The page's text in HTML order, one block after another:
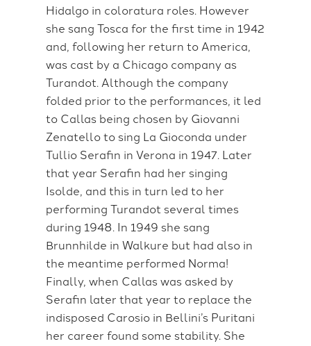
Hidalgo in coloratura roles. However
she sang Tosca for the first time in 1942
and, following her return to America,
was cast by a Chicago company as
Turandot. Although the company
folded prior to the performances, it led
to Callas being chosen by Giovanni
Zenatello to sing La Gioconda under
Tullio Serafin in Verona in 1947. Later
that year Serafin had her singing
Isolde, and this in turn led to her
performing Turandot several times
during 1948. In 1949 she sang
Brunnhilde in Walkure but had also in
the meantime performed Norma!
Finally, when Callas was asked by
Serafin later that year to replace the
indisposed Carosio in Bellini’s Puritani
her career found some stability. She